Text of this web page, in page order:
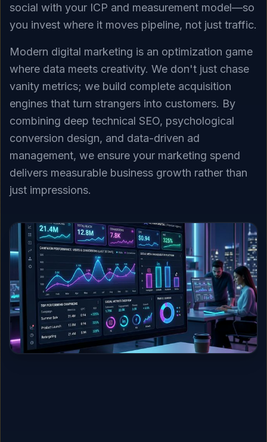
social with your ICP and measurement model—so
you invest where it moves pipeline, not just traffic.
Modern digital marketing is an optimization game
where data meets creativity. We don't just chase
vanity metrics; we build complete acquisition
engines that turn strangers into customers. By
combining deep technical SEO, psychological
conversion design, and data-driven ad
management, we ensure your marketing spend
delivers measurable business growth rather than
just impressions.